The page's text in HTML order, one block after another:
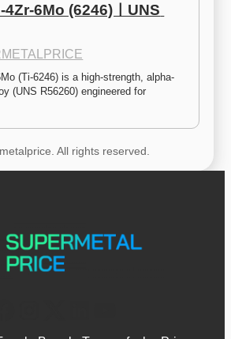
6Mo (6246)ㅣUNS
(Ti-6246) is a high-strength, alpha-
(UNS R56260) engineered for
All rights reserved.